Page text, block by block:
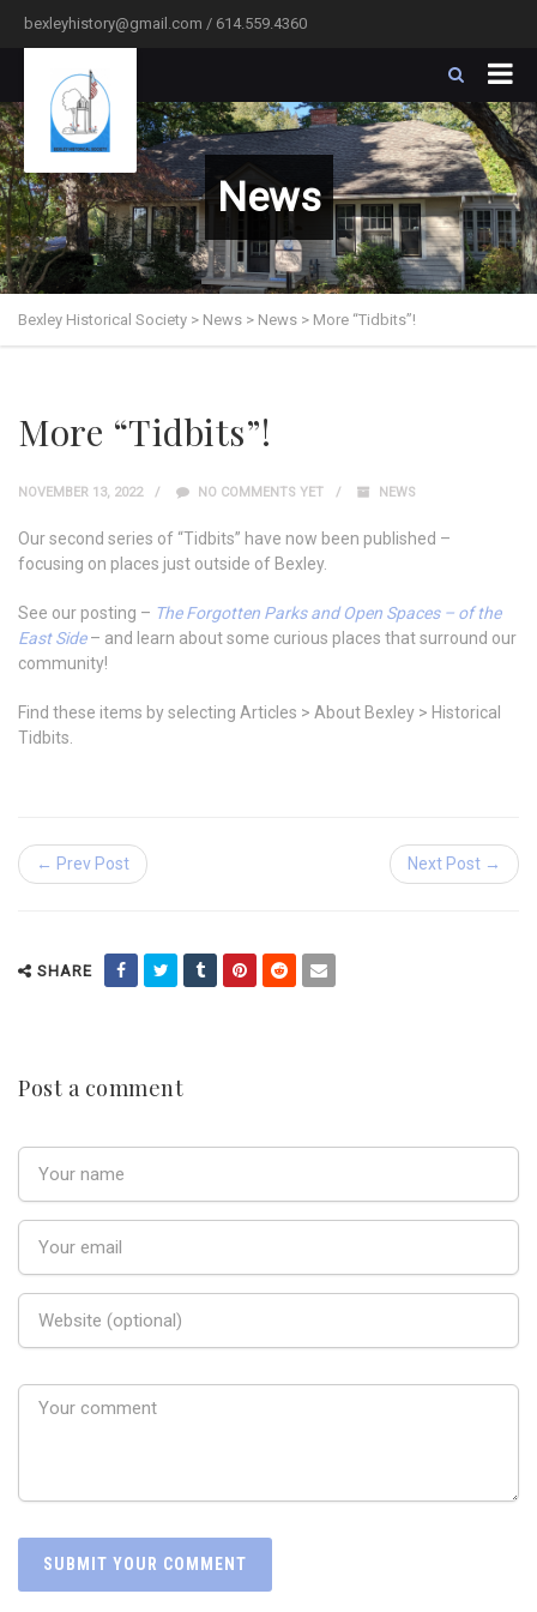
bexleyhistory@gmail.com / 614.559.4360
News
Bexley Historical Society > News > News > More “Tidbits”!
More “Tidbits”!
NOVEMBER 13, 2022 NO COMMENTS YET NEWS
Our second series of “Tidbits” have now been published –
focusing on places just outside of Bexley.
See our posting – The Forgotten Parks and Open Spaces – of the
East Side– and learn about some curious places that surround our
community!
Find these items by selecting Articles > About Bexley > Historical
Tidbits.
← Prev Post Next Post →
SHARE
Post a comment